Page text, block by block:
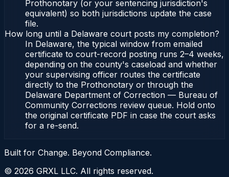
Prothonotary (or your sentencing jurisdiction's
equivalent) so both jurisdictions update the case
file.
How long until a Delaware court posts my completion?
In Delaware, the typical window from emailed
certificate to court-record posting runs 2–4 weeks,
depending on the county's caseload and whether
your supervising officer routes the certificate
directly to the Prothonotary or through the
Delaware Department of Correction — Bureau of
Community Corrections review queue. Hold onto
the original certificate PDF in case the court asks
for a re-send.
Built for Change. Beyond Compliance.
© 2026 GRXL LLC. All rights reserved.